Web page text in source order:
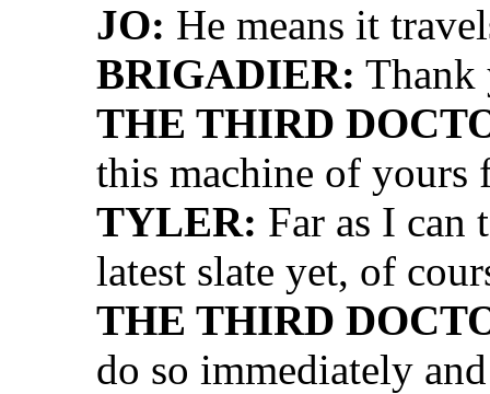
JO: He means it
BRIGADIER: Thank
THE THIRD
this machine of
TYLER: Far as I can
latest slate yet, of
THE THIRD
do so immediately